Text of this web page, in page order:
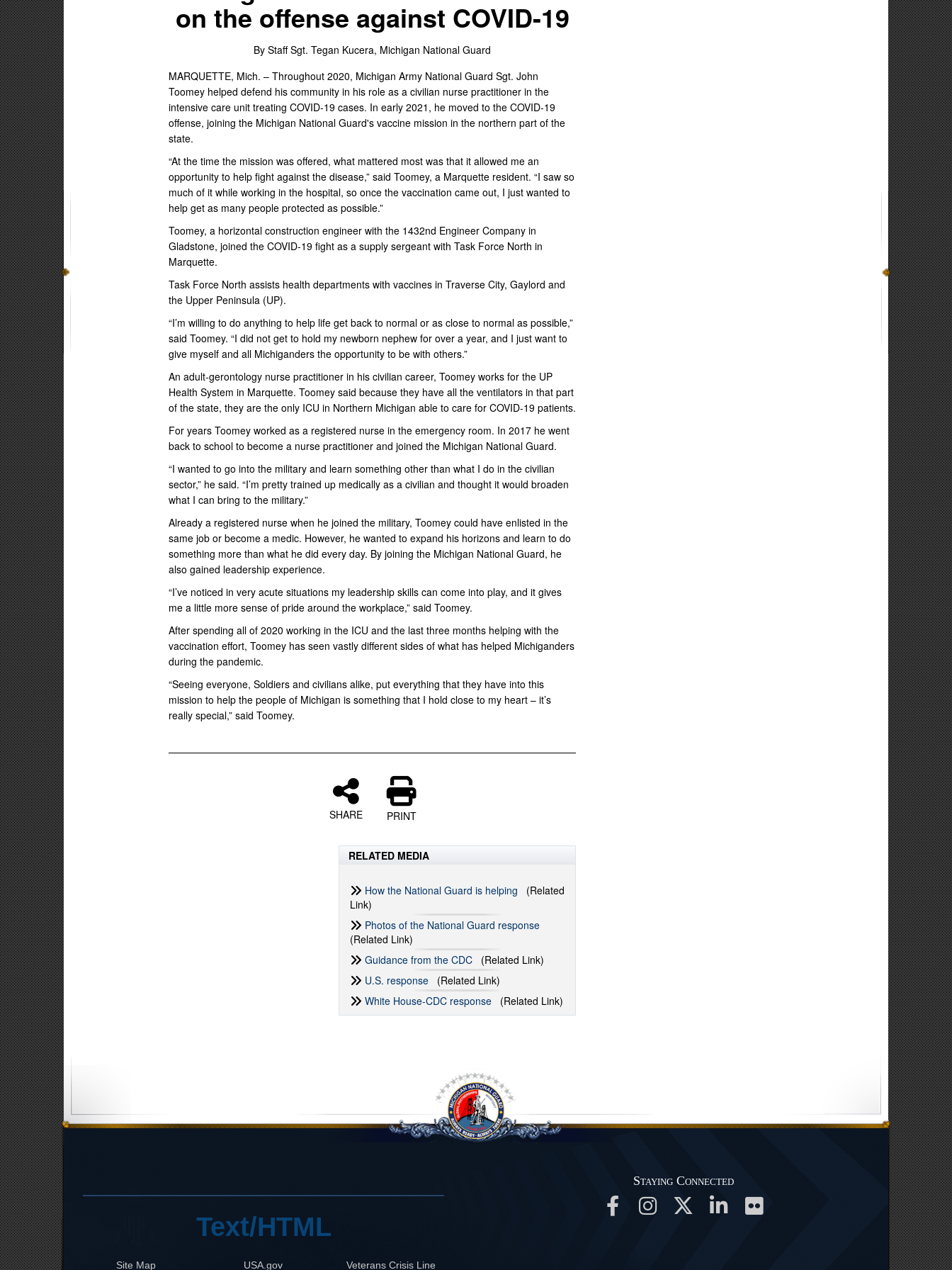
on the offense against COVID-19
By Staff Sgt. Tegan Kucera, Michigan National Guard
MARQUETTE, Mich. – Throughout 2020, Michigan Army National Guard Sgt. John
Toomey helped defend his community in his role as a civilian nurse practitioner in the
intensive care unit treating COVID-19 cases. In early 2021, he moved to the COVID-19
offense, joining the Michigan National Guard's vaccine mission in the northern part of the
state.
“At the time the mission was offered, what mattered most was that it allowed me an
opportunity to help fight against the disease,” said Toomey, a Marquette resident. “I saw so
much of it while working in the hospital, so once the vaccination came out, I just wanted to
help get as many people protected as possible.”
Toomey, a horizontal construction engineer with the 1432nd Engineer Company in
Gladstone, joined the COVID-19 fight as a supply sergeant with Task Force North in
Marquette.
Task Force North assists health departments with vaccines in Traverse City, Gaylord and
the Upper Peninsula (UP).
“I’m willing to do anything to help life get back to normal or as close to normal as possible,”
said Toomey. “I did not get to hold my newborn nephew for over a year, and I just want to
give myself and all Michiganders the opportunity to be with others.”
An adult-gerontology nurse practitioner in his civilian career, Toomey works for the UP
Health System in Marquette. Toomey said because they have all the ventilators in that part
of the state, they are the only ICU in Northern Michigan able to care for COVID-19 patients.
For years Toomey worked as a registered nurse in the emergency room. In 2017 he went
back to school to become a nurse practitioner and joined the Michigan National Guard.
“I wanted to go into the military and learn something other than what I do in the civilian
sector,” he said. “I’m pretty trained up medically as a civilian and thought it would broaden
what I can bring to the military.”
Already a registered nurse when he joined the military, Toomey could have enlisted in the
same job or become a medic. However, he wanted to expand his horizons and learn to do
something more than what he did every day. By joining the Michigan National Guard, he
also gained leadership experience.
“I’ve noticed in very acute situations my leadership skills can come into play, and it gives
me a little more sense of pride around the workplace,” said Toomey.
After spending all of 2020 working in the ICU and the last three months helping with the
vaccination effort, Toomey has seen vastly different sides of what has helped Michiganders
during the pandemic.
“Seeing everyone, Soldiers and civilians alike, put everything that they have into this
mission to help the people of Michigan is something that I hold close to my heart – it’s
really special,” said Toomey.
SHARE PRINT
RELATED MEDIA
How the National Guard is helping (Related
Link)
Photos of the National Guard response
(Related Link)
Guidance from the CDC (Related Link)
U.S. response (Related Link)
White House-CDC response (Related Link)
Text/HTML
Site Map USA.gov Veterans Crisis Line
Staying Connected